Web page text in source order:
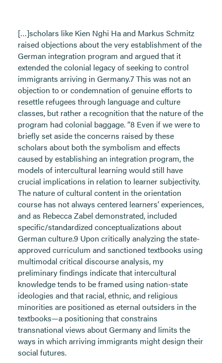
[…]scholars like Kien Nghi Ha and Markus Schmitz
raised objections about the very establishment of the
German integration program and argued that it
extended the colonial legacy of seeking to control
immigrants arriving in Germany.7 This was not an
objection to or condemnation of genuine efforts to
resettle refugees through language and culture
classes, but rather a recognition that the nature of the
program had colonial baggage. “8 Even if we were to
briefly set aside the concerns raised by these
scholars about both the symbolism and effects
caused by establishing an integration program, the
models of intercultural learning would still have
crucial implications in relation to learner subjectivity.
The nature of cultural content in the orientation
course has not always centered learners’ experiences,
and as Rebecca Zabel demonstrated, included
specific/standardized conceptualizations about
German culture.9 Upon critically analyzing the state-
approved curriculum and sanctioned textbooks using
multimodal critical discourse analysis, my
preliminary findings indicate that intercultural
knowledge tends to be framed using nation-state
ideologies and that racial, ethnic, and religious
minorities are positioned as eternal outsiders in the
textbooks—a positioning that constrains
transnational views about Germany and limits the
ways in which arriving immigrants might design their
social futures.